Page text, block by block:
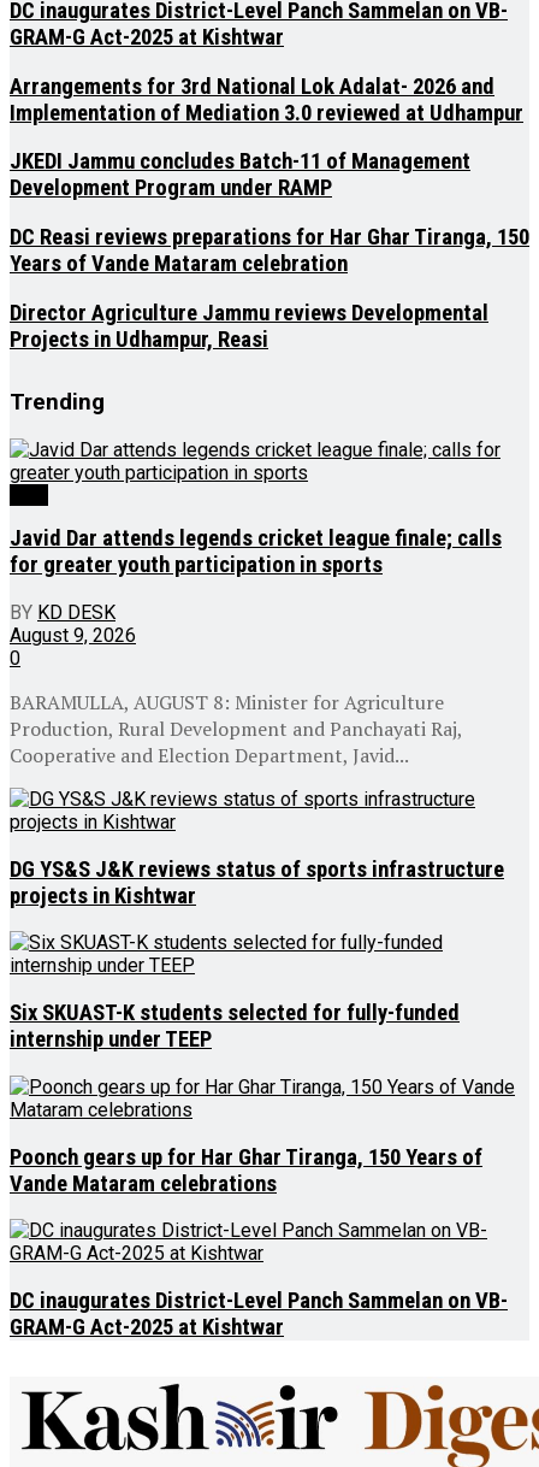
DC inaugurates District-Level Panch Sammelan on VB-
GRAM-G Act-2025 at Kishtwar
Arrangements for 3rd National Lok Adalat- 2026 and
Implementation of Mediation 3.0 reviewed at Udhampur
JKEDI Jammu concludes Batch-11 of Management
Development Program under RAMP
DC Reasi reviews preparations for Har Ghar Tiranga, 150
Years of Vande Mataram celebration
Director Agriculture Jammu reviews Developmental
Projects in Udhampur, Reasi
Trending
Javid Dar attends legends cricket league finale; calls
for greater youth participation in sports
BY KD DESK
August 9, 2026
0
BARAMULLA, AUGUST 8: Minister for Agriculture
Production, Rural Development and Panchayati Raj,
Cooperative and Election Department, Javid...
DG YS&S J&K reviews status of sports infrastructure
projects in Kishtwar
Six SKUAST-K students selected for fully-funded
internship under TEEP
Poonch gears up for Har Ghar Tiranga, 150 Years of
Vande Mataram celebrations
DC inaugurates District-Level Panch Sammelan on VB-
GRAM-G Act-2025 at Kishtwar